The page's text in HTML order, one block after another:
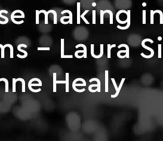
making
– Laura
Healy